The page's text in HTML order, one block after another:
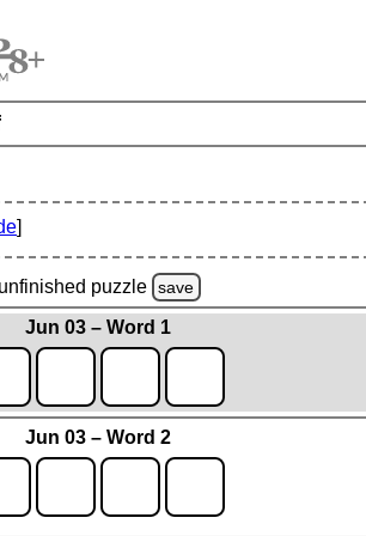
]
puzzle save
Jun 03 – Word 1
Jun 03 – Word 2